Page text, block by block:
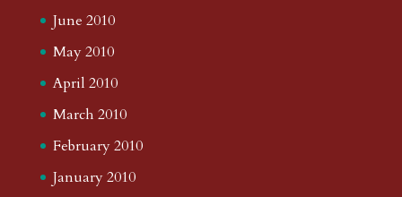
June 2010
May 2010
April 2010
March 2010
February 2010
January 2010